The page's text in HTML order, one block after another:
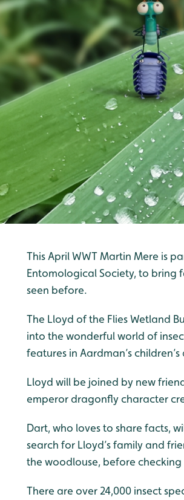
This April WWT Martin Mere is
Entomological Society, to bring
seen before.
The Lloyd of the Flies Wetland
into the wonderful world of
features in Aardman’s
Lloyd will be joined by new
emperor dragonfly character
Dart, who loves to share facts,
search for Lloyd’s family and
the woodlouse, before
There are over 24,000 insect